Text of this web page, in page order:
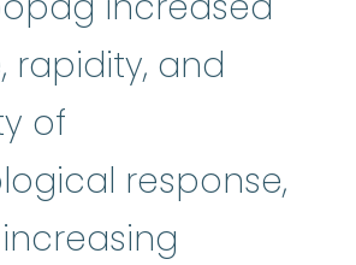
rapidity, and
of
response,